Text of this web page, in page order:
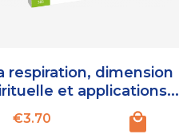
respiration, dimension
et applications...
Price
€3.70